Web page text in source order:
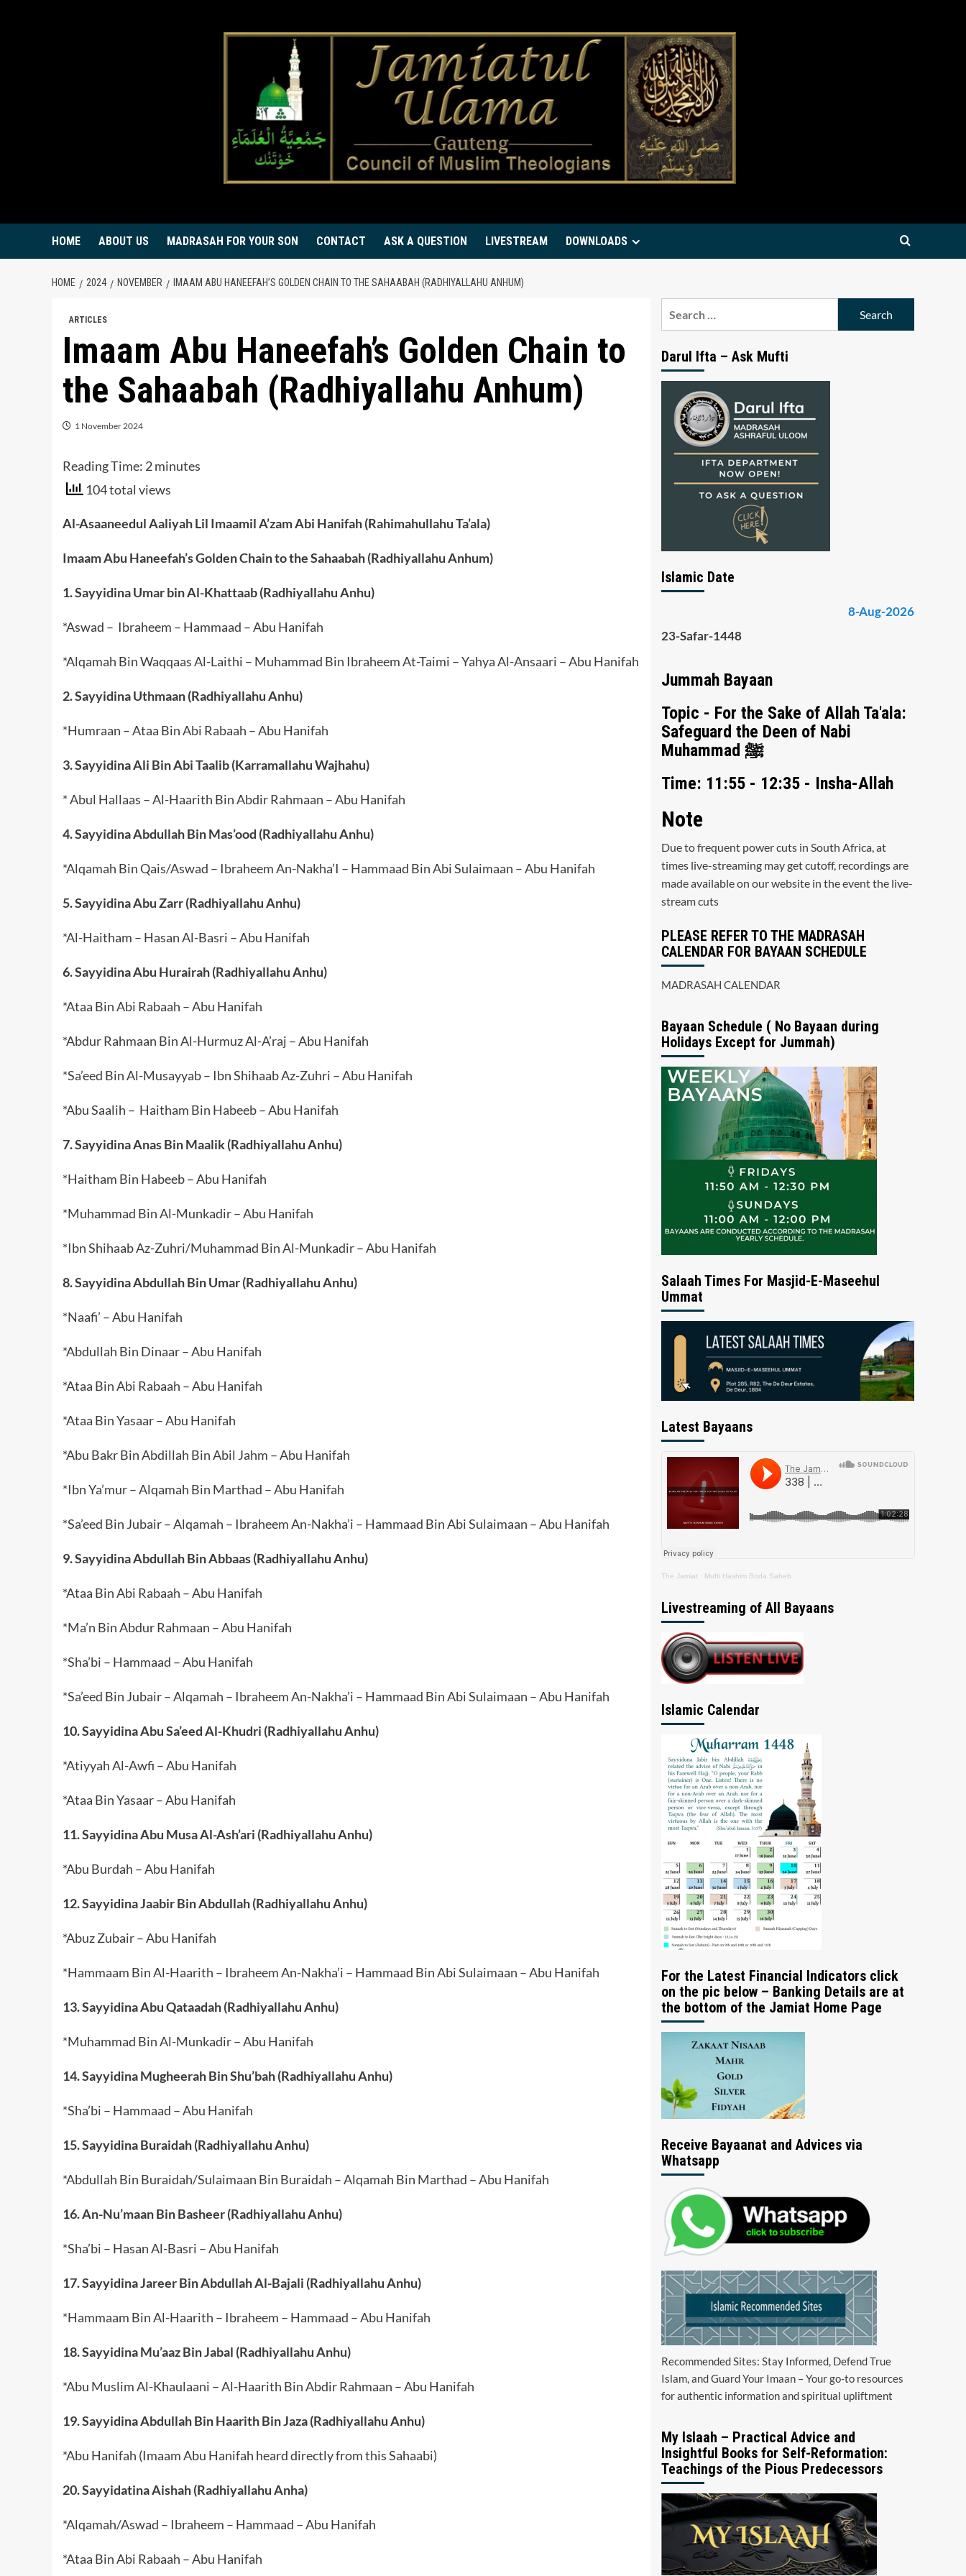
HOME ABOUT US MADRASAH FOR YOUR SON CONTACT ASK A QUESTION LIVESTREAM DOWNLOADS
HOME 2024 NOVEMBER IMAAM ABU HANEEFAH’S GOLDEN CHAIN TO THE SAHAABAH (RADHIYALLAHU ANHUM)
ARTICLES
Imaam Abu Haneefah’s Golden Chain to
the Sahaabah (Radhiyallahu Anhum)
1 November 2024
Reading Time: 2minutes
104 total views
Al-Asaaneedul Aaliyah Lil Imaamil A’zam Abi Hanifah (Rahimahullahu Ta’ala)
Imaam Abu Haneefah’s Golden Chain to the Sahaabah (Radhiyallahu Anhum)
1. Sayyidina Umar bin Al-Khattaab (Radhiyallahu Anhu)
*Aswad – Ibraheem – Hammaad – Abu Hanifah
*Alqamah Bin Waqqaas Al-Laithi – Muhammad Bin Ibraheem At-Taimi – Yahya Al-Ansaari – Abu Hanifah
2. Sayyidina Uthmaan (Radhiyallahu Anhu)
*Humraan – Ataa Bin Abi Rabaah – Abu Hanifah
3. Sayyidina Ali Bin Abi Taalib (Karramallahu Wajhahu)
* Abul Hallaas – Al-Haarith Bin Abdir Rahmaan – Abu Hanifah
4. Sayyidina Abdullah Bin Mas’ood (Radhiyallahu Anhu)
*Alqamah Bin Qais/Aswad – Ibraheem An-Nakha’I – Hammaad Bin Abi Sulaimaan – Abu Hanifah
5. Sayyidina Abu Zarr (Radhiyallahu Anhu)
*Al-Haitham – Hasan Al-Basri – Abu Hanifah
6. Sayyidina Abu Hurairah (Radhiyallahu Anhu)
*Ataa Bin Abi Rabaah – Abu Hanifah
*Abdur Rahmaan Bin Al-Hurmuz Al-A’raj – Abu Hanifah
*Sa’eed Bin Al-Musayyab – Ibn Shihaab Az-Zuhri – Abu Hanifah
*Abu Saalih – Haitham Bin Habeeb – Abu Hanifah
7. Sayyidina Anas Bin Maalik (Radhiyallahu Anhu)
*Haitham Bin Habeeb – Abu Hanifah
*Muhammad Bin Al-Munkadir – Abu Hanifah
*Ibn Shihaab Az-Zuhri/Muhammad Bin Al-Munkadir – Abu Hanifah
8. Sayyidina Abdullah Bin Umar (Radhiyallahu Anhu)
*Naafi’ – Abu Hanifah
*Abdullah Bin Dinaar – Abu Hanifah
*Ataa Bin Abi Rabaah – Abu Hanifah
*Ataa Bin Yasaar – Abu Hanifah
*Abu Bakr Bin Abdillah Bin Abil Jahm – Abu Hanifah
*Ibn Ya’mur – Alqamah Bin Marthad – Abu Hanifah
*Sa’eed Bin Jubair – Alqamah – Ibraheem An-Nakha’i – Hammaad Bin Abi Sulaimaan – Abu Hanifah
9. Sayyidina Abdullah Bin Abbaas (Radhiyallahu Anhu)
*Ataa Bin Abi Rabaah – Abu Hanifah
*Ma’n Bin Abdur Rahmaan – Abu Hanifah
*Sha’bi – Hammaad – Abu Hanifah
*Sa’eed Bin Jubair – Alqamah – Ibraheem An-Nakha’i – Hammaad Bin Abi Sulaimaan – Abu Hanifah
10. Sayyidina Abu Sa’eed Al-Khudri (Radhiyallahu Anhu)
*Atiyyah Al-Awfi – Abu Hanifah
*Ataa Bin Yasaar – Abu Hanifah
11. Sayyidina Abu Musa Al-Ash’ari (Radhiyallahu Anhu)
*Abu Burdah – Abu Hanifah
12. Sayyidina Jaabir Bin Abdullah (Radhiyallahu Anhu)
*Abuz Zubair – Abu Hanifah
*Hammaam Bin Al-Haarith – Ibraheem An-Nakha’i – Hammaad Bin Abi Sulaimaan – Abu Hanifah
13. Sayyidina Abu Qataadah (Radhiyallahu Anhu)
*Muhammad Bin Al-Munkadir – Abu Hanifah
14. Sayyidina Mugheerah Bin Shu’bah (Radhiyallahu Anhu)
*Sha’bi – Hammaad – Abu Hanifah
15. Sayyidina Buraidah (Radhiyallahu Anhu)
*Abdullah Bin Buraidah/Sulaimaan Bin Buraidah – Alqamah Bin Marthad – Abu Hanifah
16. An-Nu’maan Bin Basheer (Radhiyallahu Anhu)
*Sha’bi – Hasan Al-Basri – Abu Hanifah
17. Sayyidina Jareer Bin Abdullah Al-Bajali (Radhiyallahu Anhu)
*Hammaam Bin Al-Haarith – Ibraheem – Hammaad – Abu Hanifah
18. Sayyidina Mu’aaz Bin Jabal (Radhiyallahu Anhu)
*Abu Muslim Al-Khaulaani – Al-Haarith Bin Abdir Rahmaan – Abu Hanifah
19. Sayyidina Abdullah Bin Haarith Bin Jaza (Radhiyallahu Anhu)
*Abu Hanifah (Imaam Abu Hanifah heard directly from this Sahaabi)
20. Sayyidatina Aishah (Radhiyallahu Anha)
*Alqamah/Aswad – Ibraheem – Hammaad – Abu Hanifah
*Ataa Bin Abi Rabaah – Abu Hanifah
Darul Ifta – Ask Mufti
Islamic Date
8-Aug-2026
23-Safar-1448
Jummah Bayaan
Topic - For the Sake of Allah Ta'ala:
Safeguard the Deen of Nabi
Muhammad ﷺ
Time: 11:55 - 12:35 - Insha-Allah
Note
Due to frequent power cuts in South Africa, at
times live-streaming may get cutoff, recordings are
made available on our website in the event the live-
stream cuts
PLEASE REFER TO THE MADRASAH
CALENDAR FOR BAYAAN SCHEDULE
MADRASAH CALENDAR
Bayaan Schedule ( No Bayaan during
Holidays Except for Jummah)
Salaah Times For Masjid-E-Maseehul
Ummat
Latest Bayaans
The Jamiat · Mufti Hashim Boda Saheb
Livestreaming of All Bayaans
Islamic Calendar
For the Latest Financial Indicators click
on the pic below – Banking Details are at
the bottom of the Jamiat Home Page
Receive Bayaanat and Advices via
Whatsapp
Recommended Sites: Stay Informed, Defend True
Islam, and Guard Your Imaan – Your go-to resources
for authentic information and spiritual upliftment
My Islaah – Practical Advice and
Insightful Books for Self-Reformation:
Teachings of the Pious Predecessors